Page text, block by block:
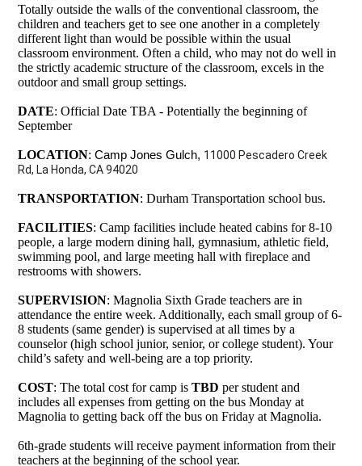
Totally outside the walls of the conventional classroom, the
children and teachers get to see one another in a completely
different light than would be possible within the usual
classroom environment. Often a child, who may not do well in
the strictly academic structure of the classroom, excels in the
outdoor and small group settings.
DATE: Official Date TBA - Potentially the beginning of
September
LOCATION:Camp Jones Gulch, 11000 Pescadero Creek
Rd, La Honda, CA 94020
TRANSPORTATION: Durham Transportation school bus.
FACILITIES: Camp facilities include heated cabins for 8-10
people, a large modern dining hall, gymnasium, athletic field,
swimming pool, and large meeting hall with fireplace and
restrooms with showers.
SUPERVISION: Magnolia Sixth Grade teachers are in
attendance the entire week. Additionally, each small group of 6-
8 students (same gender) is supervised at all times by a
counselor (high school junior, senior, or college student). Your
child’s safety and well-being are a top priority.
COST: The total cost for camp isTBD per student and
includes all expenses from getting on the bus Monday at
Magnolia to getting back off the bus on Friday at Magnolia.
6th-grade students will receive payment information from their
teachers at the beginning of the school year.